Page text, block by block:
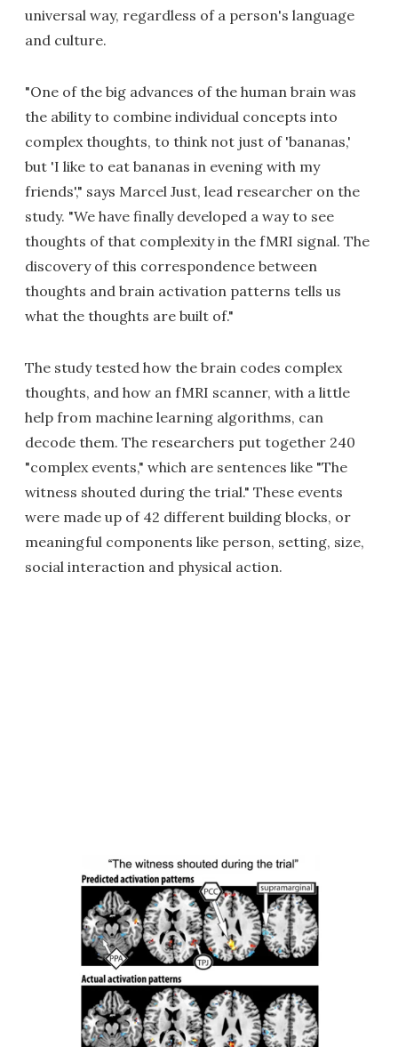
universal way, regardless of a person's language
and culture.
"One of the big advances of the human brain was
the ability to combine individual concepts into
complex thoughts, to think not just of 'bananas,'
but 'I like to eat bananas in evening with my
friends'," says Marcel Just, lead researcher on the
study. "We have finally developed a way to see
thoughts of that complexity in the fMRI signal. The
discovery of this correspondence between
thoughts and brain activation patterns tells us
what the thoughts are built of."
The study tested how the brain codes complex
thoughts, and how an fMRI scanner, with a little
help from machine learning algorithms, can
decode them. The researchers put together 240
"complex events," which are sentences like "The
witness shouted during the trial." These events
were made up of 42 different building blocks, or
meaningful components like person, setting, size,
social interaction and physical action.